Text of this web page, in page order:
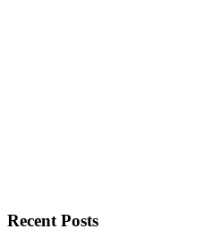
Recent Posts